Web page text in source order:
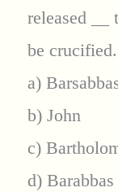
released
be crucified.
a)
b) John
c)
d) Barabbas